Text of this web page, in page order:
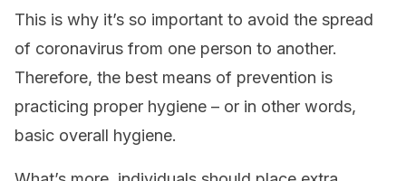
This is why it’s so important to avoid the spread
of coronavirus from one person to another.
Therefore, the best means of prevention is
practicing proper hygiene – or in other words,
basic overall hygiene.